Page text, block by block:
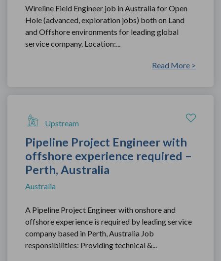
Wireline Field Engineer job in Australia for Open
Hole (advanced, exploration jobs) both on Land
and Offshore environments for leading global
service company. Location:...
Read More >
Upstream
Pipeline Project Engineer with
offshore experience required –
Perth, Australia
Australia
A Pipeline Project Engineer with onshore and
offshore experience is required by leading service
company based in Perth, Australia Job
responsibilities: Providing technical &...